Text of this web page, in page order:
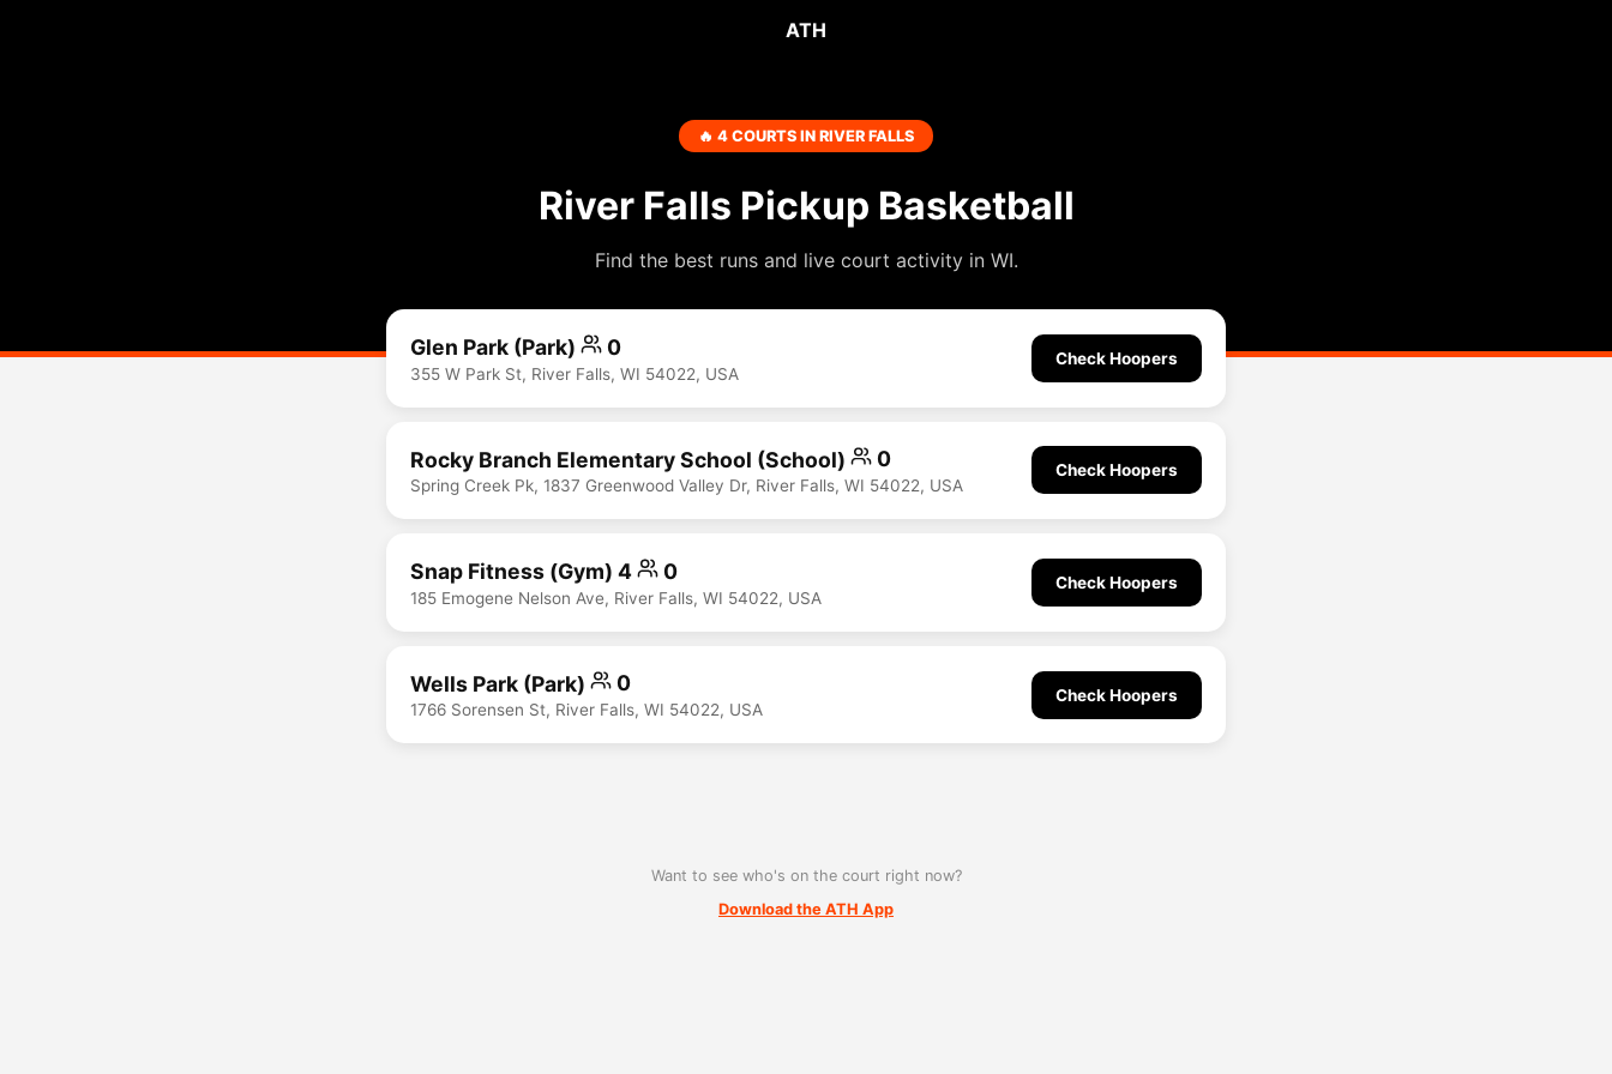
ATH
🔥 4 COURTS IN RIVER FALLS
River Falls Pickup Basketball
Find the best runs and live court activity in WI.
Glen Park (Park) 0
355 W Park St, River Falls, WI 54022, USA
Check Hoopers
Rocky Branch Elementary School (School) 0
Spring Creek Pk, 1837 Greenwood Valley Dr, River Falls, WI 54022, USA
Check Hoopers
Snap Fitness (Gym) 4 0
185 Emogene Nelson Ave, River Falls, WI 54022, USA
Check Hoopers
Wells Park (Park) 0
1766 Sorensen St, River Falls, WI 54022, USA
Check Hoopers
Want to see who's on the court right now?
Download the ATH App